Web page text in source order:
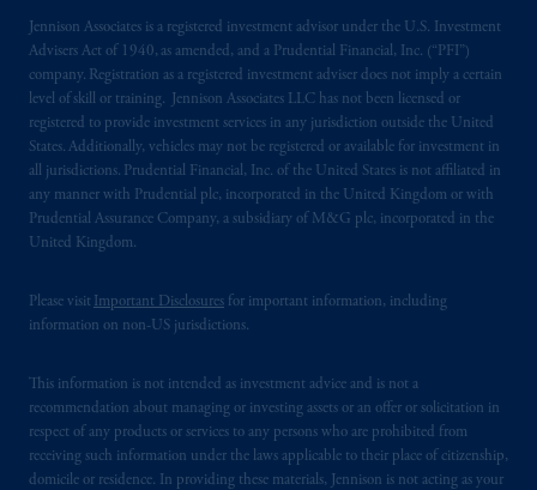
Jennison Associates is a registered investment advisor under the U.S. Investment
Advisers Act of 1940, as amended, and a Prudential Financial, Inc. (“PFI”)
company. Registration as a registered investment adviser does not imply a certain
level of skill or training. Jennison Associates LLC has not been licensed or
registered to provide investment services in any jurisdiction outside the United
States. Additionally, vehicles may not be registered or available for investment in
all jurisdictions. Prudential Financial, Inc. of the United States is not affiliated in
any manner with Prudential plc, incorporated in the United Kingdom or with
Prudential Assurance Company, a subsidiary of M&G plc, incorporated in the
United Kingdom.
Please visit Important Disclosures for important information, including
information on non-US jurisdictions.
This information is not intended as investment advice and is not a
recommendation about managing or investing assets or an offer or solicitation in
respect of any products or services to any persons who are prohibited from
receiving such information under the laws applicable to their place of citizenship,
domicile or residence. In providing these materials, Jennison is not acting as your
The parties confirm that it is their express
wish that this Agreement, as well as any other
documents relating thereto have been and
shall be drawn up in the English language
only. Lespartiesauxprésentes confirment leur
volonté expressequecette convention, de
que tous les documentss’y
rattachant
soient
© 2026 Prudential Financial, Inc. and its
related entities.